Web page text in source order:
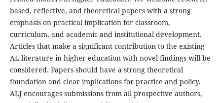
based, reflective, and theoretical papers with a strong
emphasis on practical implication for classroom,
curriculum, and academic and institutional development.
Articles that make a significant contribution to the existing
AL literature in higher education with novel findings will be
considered. Papers should have a strong theoretical
foundation and clear implications for practice and policy.
ALJ encourages submissions from all prospective authors,